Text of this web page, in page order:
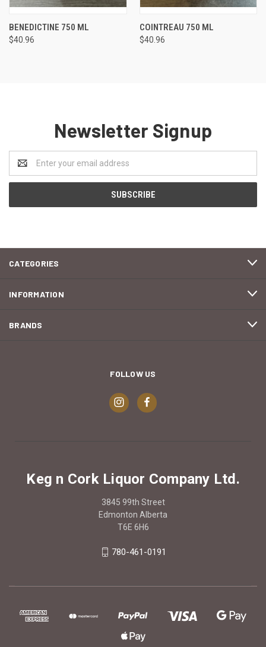
BENEDICTINE 750 ML
$40.96
COINTREAU 750 ML
$40.96
Newsletter Signup
Address
CATEGORIES
INFORMATION
BRANDS
FOLLOW US
Keg n Cork Liquor Company Ltd.
3845 99th Street
Edmonton Alberta
T6E 6H6
780-461-0191